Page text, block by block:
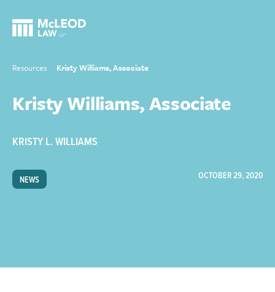
Resources Kristy Williams, Associate
Kristy Williams, Associate
KRISTY L. WILLIAMS
NEWS OCTOBER 29, 2020